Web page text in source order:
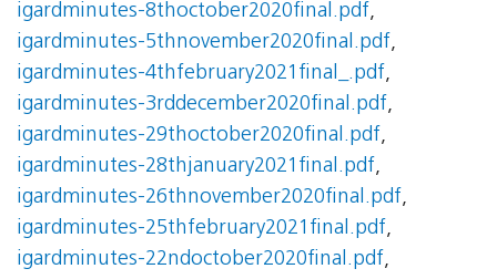
igardminutes-8thoctober2020final.pdf,
igardminutes-5thnovember2020final.pdf,
igardminutes-4thfebruary2021final_.pdf,
igardminutes-3rddecember2020final.pdf,
igardminutes-29thoctober2020final.pdf,
igardminutes-28thjanuary2021final.pdf,
igardminutes-26thnovember2020final.pdf,
igardminutes-25thfebruary2021final.pdf,
igardminutes-22ndoctober2020final.pdf,